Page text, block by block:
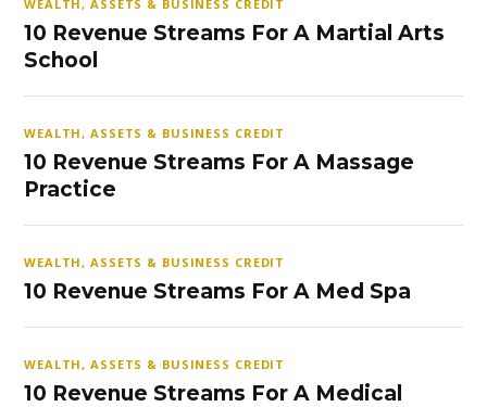
WEALTH, ASSETS & BUSINESS CREDIT
10 Revenue Streams For A Martial Arts
School
WEALTH, ASSETS & BUSINESS CREDIT
10 Revenue Streams For A Massage
Practice
WEALTH, ASSETS & BUSINESS CREDIT
10 Revenue Streams For A Med Spa
WEALTH, ASSETS & BUSINESS CREDIT
10 Revenue Streams For A Medical